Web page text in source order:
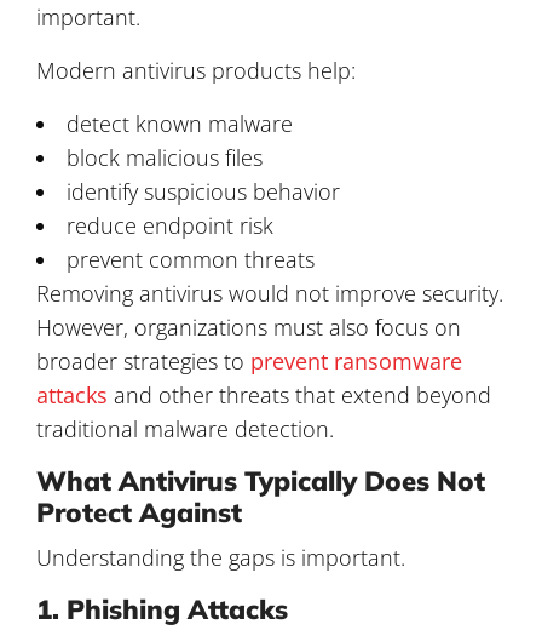
important.
Modern antivirus products help:
detect known malware
block malicious files
identify suspicious behavior
reduce endpoint risk
prevent common threats
Removing antivirus would not improve security.
However, organizations must also focus on
broader strategies to prevent ransomware
attacks and other threats that extend beyond
traditional malware detection.
What Antivirus Typically Does Not
Protect Against
Understanding the gaps is important.
1. Phishing Attacks